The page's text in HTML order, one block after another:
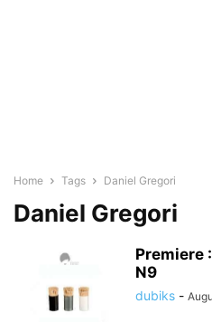
Home Tags Daniel Gregori
Daniel Gregori
Premiere
N9
dubiks -